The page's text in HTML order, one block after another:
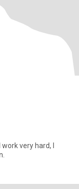
very hard, I